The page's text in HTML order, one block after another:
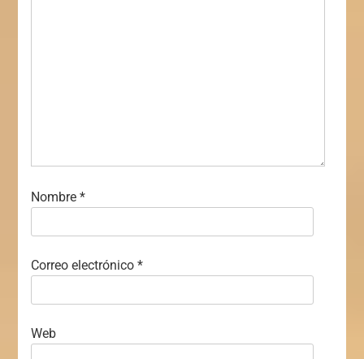
Nombre*
Correo electrónico*
Web